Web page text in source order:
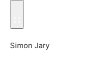
Simon Jary